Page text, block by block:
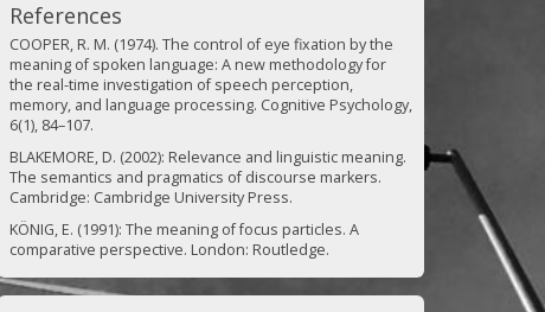
References
COOPER, R. M. (1974). The control of eye fixation by the
meaning of spoken language: A new methodology for
the real-time investigation of speech perception,
memory, and language processing. Cognitive Psychology,
6(1), 84–107.
BLAKEMORE, D. (2002): Relevance and linguistic meaning.
The semantics and pragmatics of discourse markers.
Cambridge: Cambridge University Press.
KÖNIG, E. (1991): The meaning of focus particles. A
comparative perspective. London: Routledge.